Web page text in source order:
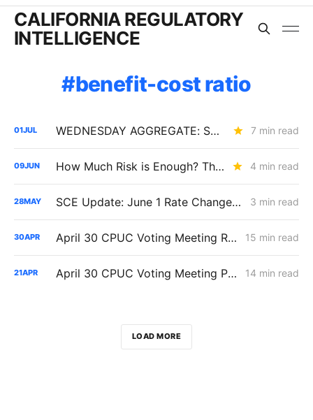
CALIFORNIA REGULATORY
INTELLIGENCE
benefit-cost ratio
01JUL WEDNESDAY AGGREGATE: SB 884 Cost Questions; Rule 30 Recommendations; and Climate Credit Changes 7 min read
09JUN How Much Risk is Enough? The Answer Will Shape Billions in Utility Spending (R.26-04-016) 4 min read
28MAY SCE Update: June 1 Rate Changes and RAMP Submission 3 min read
30APR April 30 CPUC Voting Meeting Results: Biomethane Cut, Hydrogen Denied, Transmission Financing Opens 15 min read
21APR April 30 CPUC Voting Meeting Preview: RNG Retreat, Hydrogen Denial, PG&E Financing Test 14 min read
LOAD MORE